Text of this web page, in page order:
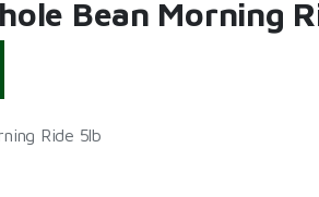
Bean Morning
Ride 5lb